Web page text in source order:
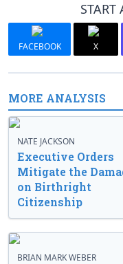
START
FACEBOOK X
MORE ANALYSIS
NATE JACKSON
Executive Orders
Mitigate the
on Birthright
Citizenship
BRIAN MARK WEBER